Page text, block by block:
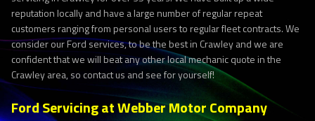
reputation locally and have a large number of regular repeat
customers ranging from personal users to regular fleet contracts. We
consider our Ford services, to be the best in Crawley and we are
confident that we will beat any other local mechanic quote in the
Crawley area, so contact us and see for yourself!
Ford Servicing at Webber Motor Company